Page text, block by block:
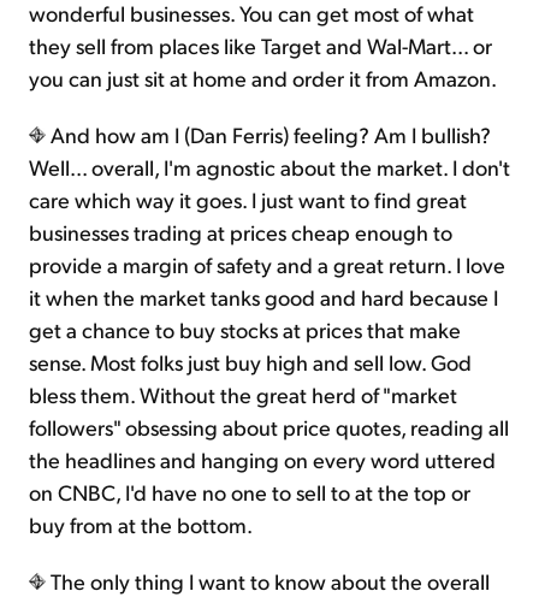
wonderful businesses. You can get most of what
they sell from places like Target and Wal-Mart... or
you can just sit at home and order it from Amazon.
And how am I (Dan Ferris) feeling? Am I bullish?
Well... overall, I'm agnostic about the market. I don't
care which way it goes. I just want to find great
businesses trading at prices cheap enough to
provide a margin of safety and a great return. I love
it when the market tanks good and hard because I
get a chance to buy stocks at prices that make
sense. Most folks just buy high and sell low. God
bless them. Without the great herd of "market
followers" obsessing about price quotes, reading all
the headlines and hanging on every word uttered
on CNBC, I'd have no one to sell to at the top or
buy from at the bottom.
The only thing I want to know about the overall